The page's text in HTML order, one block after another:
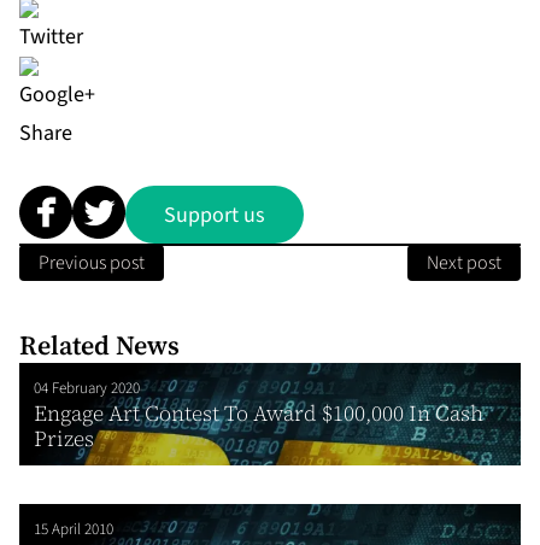
Share
Support us
Previous post Next post
Related News
04 February 2020
Engage Art Contest To Award $100,000 In Cash
Prizes
15 April 2010